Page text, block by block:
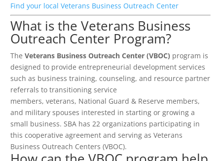
Find your local Veterans Business Outreach Center
What is the Veterans Business
Outreach Center Program?
The Veterans Business Outreach Center (VBOC) program is
designed to provide entrepreneurial development services
such as business training, counseling, and resource partner
referrals to transitioning service
members, veterans, National Guard & Reserve members,
and military spouses interested in starting or growing a
small business. SBA has 22 organizations participating in
this cooperative agreement and serving as Veterans
Business Outreach Centers (VBOC).